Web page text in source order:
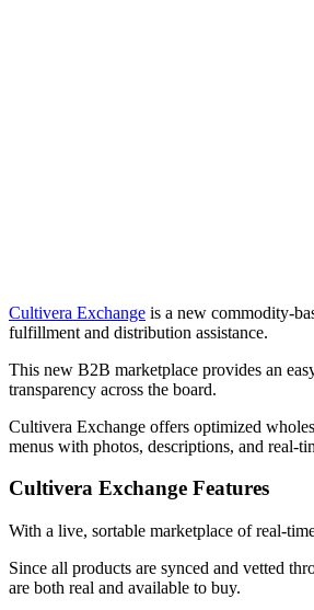
Cultivera Exchange is a new commodity-
fulfillment and distribution assistance.
This new B2B marketplace provides an
transparency across the board.
Cultivera Exchange offers optimized
menus with photos, descriptions, and real-
Cultivera Exchange Features
With a live, sortable marketplace of real-
Since all products are synced and vetted
are both real and available to buy.